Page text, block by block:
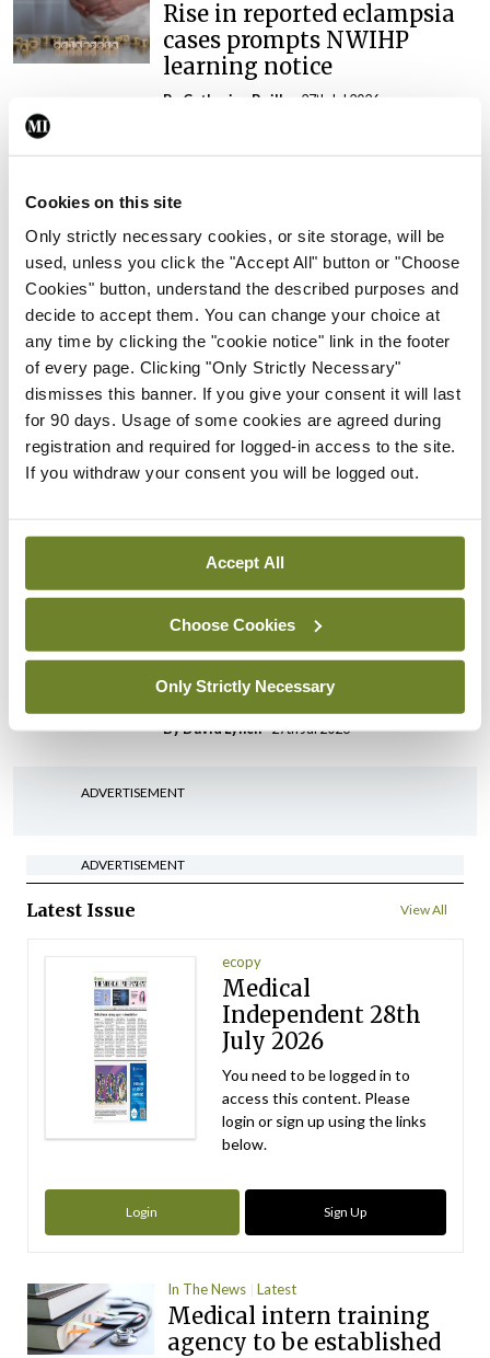
Cookies on this site
Only strictly necessary cookies, or site storage, will be
used, unless you click the "Accept All" button or "Choose
Cookies" button, understand the described purposes and
decide to accept them. You can change your choice at
any time by clicking the "cookie notice" link in the footer
of every page. Clicking "Only Strictly Necessary"
dismisses this banner. If you give your consent it will last
for 90 days. Usage of some cookies are agreed during
registration and required for logged-in access to the site.
If you withdraw your consent you will be logged out.
Accept All
Choose Cookies
Only Strictly Necessary
Rise in reported eclampsia
cases prompts NWIHP
learning notice
By Catherine Reilly - 27th Jul 2026
child health assessments
ByDavid Lynch- 27th Jul 2026
In The News Latest
External review of
maternity strategy
‘expected this year’
By Niamh Cahill- 27th Jul 2026
In The News Latest
HSE convenes workshop on
arising from US-Iran war
David Lynch - 27th Jul 2026
In The News Latest
‘Inconsistent’ POCC
implementation across
regions
ByDavid Lynch- 27th Jul 2026
ADVERTISEMENT
ADVERTISEMENT
Latest Issue View All
ecopy
Medical
Independent 28th
July 2026
You need to be logged in to
access this content. Please
login or sign up using the links
below.
Login Sign Up
In The News Latest
Medical intern training
agency to be established